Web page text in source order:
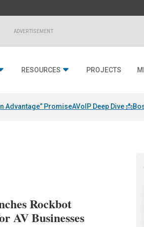
ADVERTISEMENT
RESOURCES PROJECTS
Advantage” PromiseAVoIP Deep Dive 📩
Rockbot
AV Businesses